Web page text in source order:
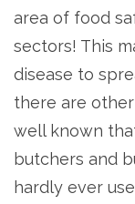
area of food
sectors! This
disease to
there are
well known
butchers and
hardly ever